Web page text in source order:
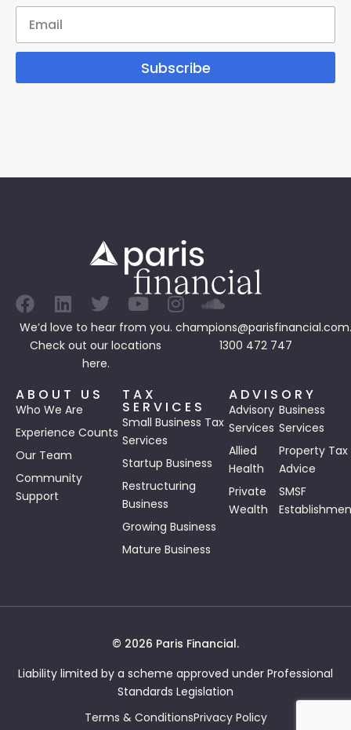
Subscribe
We’d love to hear from you.
Check out our locations
here.
1300 472 747
ABOUT US
Who We Are
Experience Counts
Our Team
Community
Support
TAX
SERVICES
Small Business Tax
Services
Startup Business
Restructuring
Business
Growing Business
Mature Business
ADVISORY
Advisory
Services
Business
Services
Allied
Health
Property Tax
Advice
Private
Wealth
SMSF
© 2026 Paris Financial.
Liability limited by a scheme approved under Professional
Standards Legislation
Terms & ConditionsPrivacy Policy